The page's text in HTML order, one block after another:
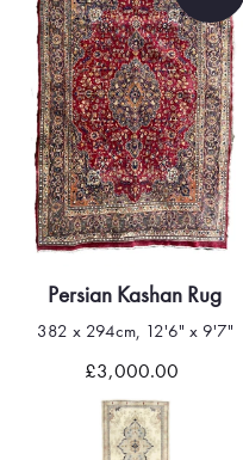
Persian Kashan Rug
382 x 294cm, 12'6" x 9'7"
£3,000.00